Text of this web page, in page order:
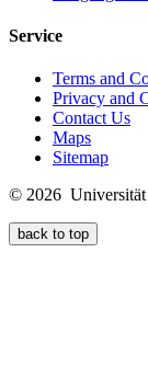
Service
Terms and
Privacy and
Contact Us
Maps
Sitemap
© 2026
back to top